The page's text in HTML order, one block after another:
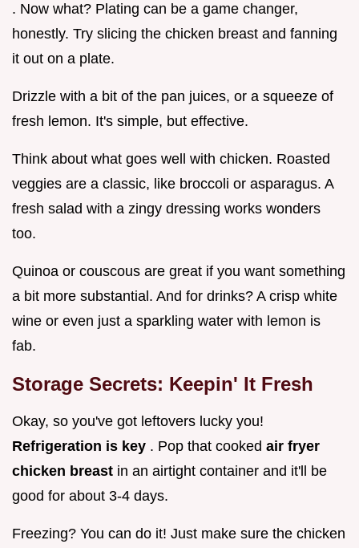
. Now what? Plating can be a game changer,
honestly. Try slicing the chicken breast and fanning
it out on a plate.
Drizzle with a bit of the pan juices, or a squeeze of
fresh lemon. It's simple, but effective.
Think about what goes well with chicken. Roasted
veggies are a classic, like broccoli or asparagus. A
fresh salad with a zingy dressing works wonders
too.
Quinoa or couscous are great if you want something
a bit more substantial. And for drinks? A crisp white
wine or even just a sparkling water with lemon is
fab.
Storage Secrets: Keepin' It Fresh
Okay, so you've got leftovers lucky you!
Refrigeration is key . Pop that cooked air fryer
chicken breast in an airtight container and it'll be
good for about 3-4 days.
Freezing? You can do it! Just make sure the chicken